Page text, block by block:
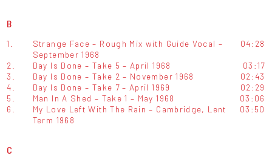
B
1.
Strange Face – Rough Mix with Guide Vocal –
September 1968
04:28
2. Day Is Done – Take 5 – April 1968
03:17
3.
Day Is Done – Take 2 – November 1968
02:43
4.
Day Is Done – Take 7 – April 1969
02:29
5.
Man In A Shed – Take 1 – May 1968
03:06
6.
My Love Left With The Rain – Cambridge, Lent
Term 1968
03:50
C